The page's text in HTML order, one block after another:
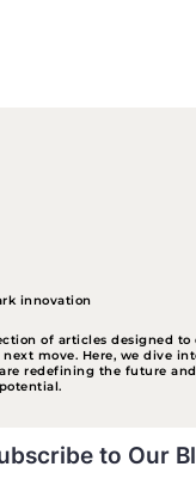
innovation
of articles designed to
move. Here, we dive
redefining the future
to Our